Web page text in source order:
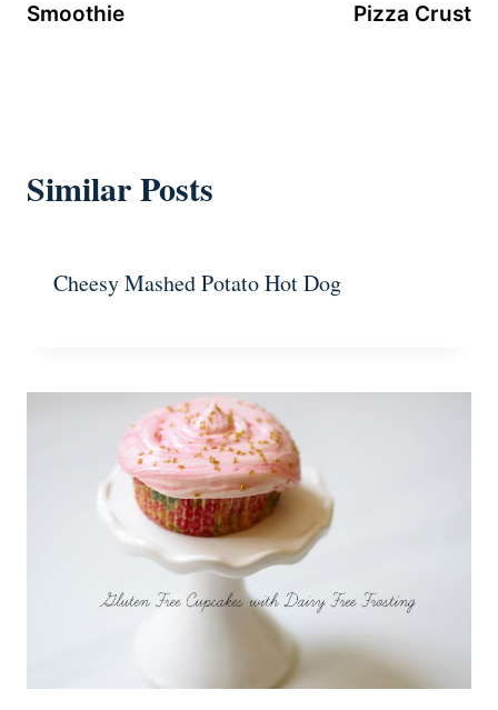
Smoothie
Pizza Crust
Similar Posts
Cheesy Mashed Potato Hot Dog